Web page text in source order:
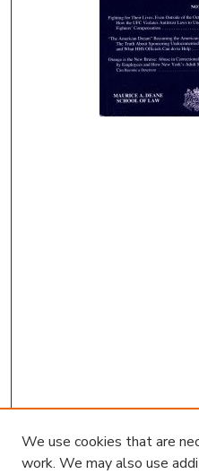
We use cookies that are
work. We may also use